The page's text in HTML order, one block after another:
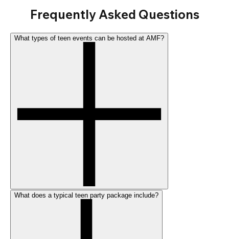
Frequently Asked Questions
What types of teen events can be hosted at AMF?
What does a typical teen party package include?